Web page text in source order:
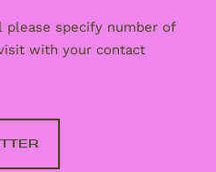
please specify number of
with your contact